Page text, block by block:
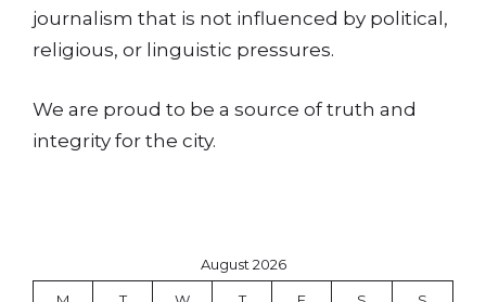
journalism that is not influenced by political,
religious, or linguistic pressures.
We are proud to be a source of truth and
integrity for the city.
August 2026